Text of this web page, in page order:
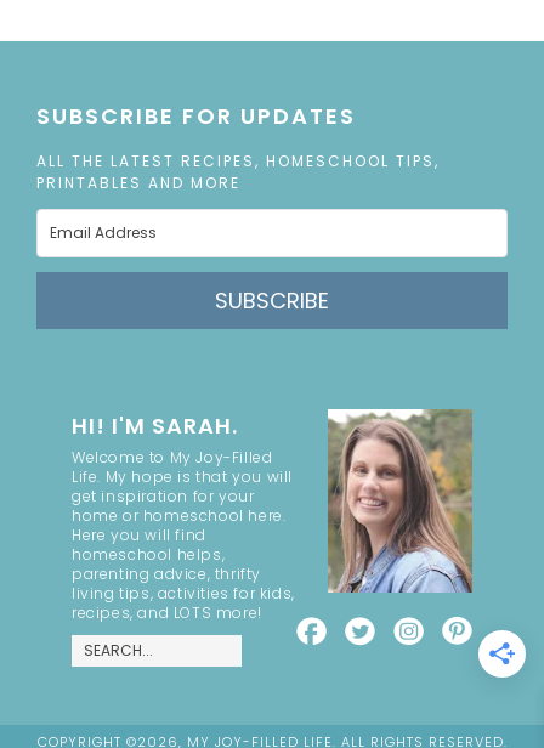
SUBSCRIBE FOR UPDATES
ALL THE LATEST RECIPES, HOMESCHOOL TIPS,
PRINTABLES AND MORE
SUBSCRIBE
HI! I'M SARAH.
Welcome to My Joy-Filled
Life. My hope is that you will
get inspiration for your
home or homeschool here.
Here you will find
homeschool helps,
parenting advice, thrifty
living tips, activities for kids,
recipes, and LOTS more!
COPYRIGHT ©2026, MY JOY-FILLED LIFE. ALL RIGHTS RESERVED.